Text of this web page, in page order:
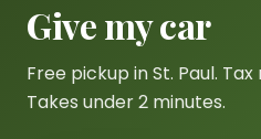
Give my car
Free pickup in St. Paul.
Takes under 2 minutes.